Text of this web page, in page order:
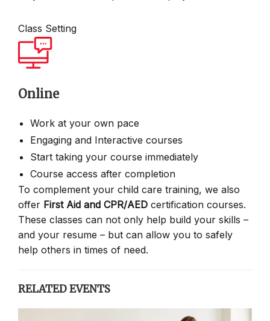
Class Setting
Online
Work at your own pace
Engaging and Interactive courses
Start taking your course immediately
Course access after completion
To complement your child care training, we also
offer First Aid and CPR/AED certification courses.
These classes can not only help build your skills –
and your resume – but can allow you to safely
help others in times of need.
RELATED EVENTS